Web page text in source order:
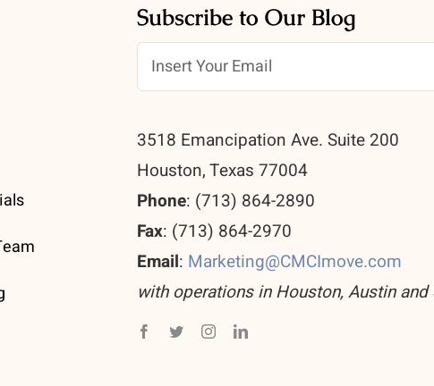
Subscribe to Our Blog
3518 Emancipation Ave. Suite 200
Houston, Texas 77004
Phone: (713) 864-2890
Fax: (713) 864-2970
Email: Marketing@CMCImove.com
with operations in Houston, Austin and